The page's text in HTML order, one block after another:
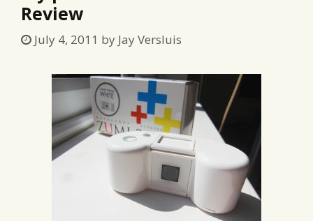
Review
July 4, 2011 by Jay Versluis